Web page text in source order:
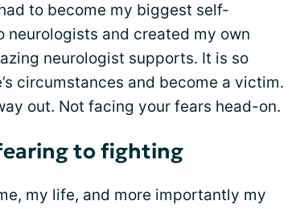
to become my biggest self-
and created my own
neurologist supports. It is so
circumstances and become a victim.
out. Not facing your fears head-on.
to fighting
my life, and more importantly my